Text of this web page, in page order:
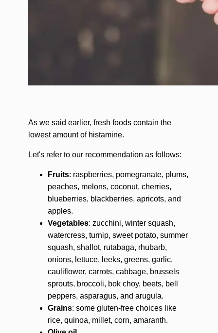
As we said earlier, fresh foods contain the
lowest amount of histamine.
Let's refer to our recommendation as follows:
Fruits: raspberries, pomegranate, plums,
peaches, melons, coconut, cherries,
blueberries, blackberries, apricots, and
apples.
Vegetables: zucchini, winter squash,
watercress, turnip, sweet potato, summer
squash, shallot, rutabaga, rhubarb,
onions, lettuce, leeks, greens, garlic,
cauliflower, carrots, cabbage, brussels
sprouts, broccoli, bok choy, beets, bell
peppers, asparagus, and arugula.
Grains: some gluten-free choices like
rice, quinoa, millet, corn, amaranth.